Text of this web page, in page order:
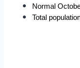
Normal
Total